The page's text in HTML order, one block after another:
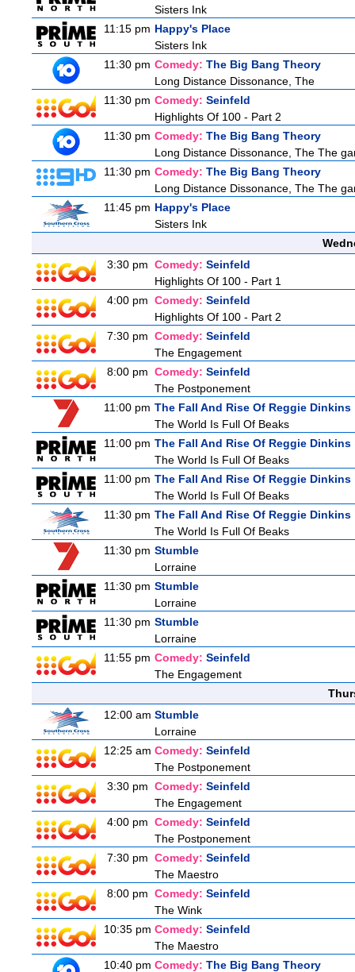
Sisters Ink
11:15 pm Happy's Place
Sisters Ink
11:30 pm Comedy: The Big Bang Theory
Long Distance Dissonance, The
11:30 pm Comedy: Seinfeld
Highlights Of 100 - Part 2
11:30 pm Comedy: The Big Bang Theory
Long Distance Dissonance, The The
11:30 pm Comedy: The Big Bang Theory
Long Distance Dissonance, The The
11:45 pm Happy's Place
Sisters Ink
3:30 pm Comedy: Seinfeld
Highlights Of 100 - Part 1
4:00 pm Comedy: Seinfeld
Highlights Of 100 - Part 2
7:30 pm Comedy: Seinfeld
The Engagement
8:00 pm Comedy: Seinfeld
The Postponement
11:00 pm The Fall And Rise Of Reggie Dinkins
The World Is Full Of Beaks
11:00 pm The Fall And Rise Of Reggie Dinkins
The World Is Full Of Beaks
11:00 pm The Fall And Rise Of Reggie Dinkins
The World Is Full Of Beaks
11:30 pm The Fall And Rise Of Reggie Dinkins
The World Is Full Of Beaks
11:30 pm Stumble
Lorraine
11:30 pm Stumble
Lorraine
11:30 pm Stumble
Lorraine
11:55 pm Comedy: Seinfeld
The Engagement
12:00 am Stumble
Lorraine
12:25 am Comedy: Seinfeld
The Postponement
3:30 pm Comedy: Seinfeld
The Engagement
4:00 pm Comedy: Seinfeld
The Postponement
7:30 pm Comedy: Seinfeld
The Maestro
8:00 pm Comedy: Seinfeld
The Wink
10:35 pm Comedy: Seinfeld
The Maestro
10:40 pm Comedy: The Big Bang Theory